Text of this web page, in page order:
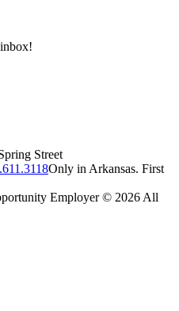
Street
Only in Arkansas. First
Employer © 2026 All